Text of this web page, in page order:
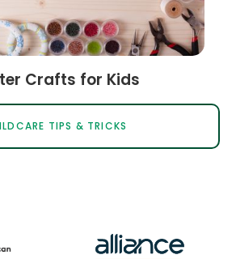
Crafts for Kids
TIPS & TRICKS